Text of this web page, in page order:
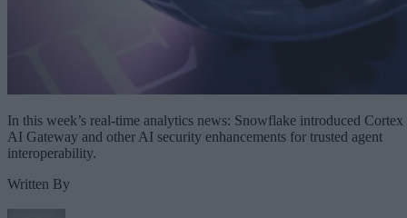
In this week’s real-time analytics news: Snowflake introduced Cortex
AI Gateway and other AI security enhancements for trusted agent
interoperability.
Written By